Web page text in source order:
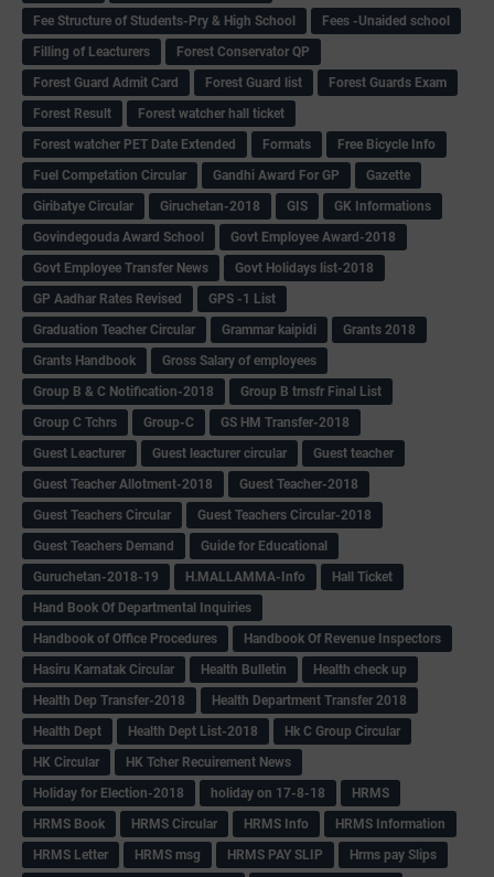
Fee Structure of Students-Pry & High School
Fees -Unaided school
Filling of Leacturers
Forest Conservator QP
Forest Guard Admit Card
Forest Guard list
Forest Guards Exam
Forest Result
Forest watcher hall ticket
Forest watcher PET Date Extended
Formats
Free Bicycle Info
Fuel Competation Circular
Gandhi Award For GP
Gazette
Giribatye Circular
Giruchetan-2018 GIS
GK Informations
Govindegouda Award School
Govt Employee Award-2018
Govt Employee Transfer News
Govt Holidays list-2018
GP Aadhar Rates Revised
GPS -1 List
Graduation Teacher Circular
Grammar kaipidi
Grants 2018
Grants Handbook
Gross Salary of employees
Group B & C Notification-2018
Group B trnsfr Final List
Group C Tchrs
Group-C
GS HM Transfer-2018
Guest Leacturer
Guest leacturer circular
Guest teacher
Guest Teacher Allotment-2018
Guest Teacher-2018
Guest Teachers Circular
Guest Teachers Circular-2018
Guest Teachers Demand
Guide for Educational
Guruchetan-2018-19
H.MALLAMMA-Info
Hall Ticket
Hand Book Of Departmental Inquiries
Handbook of Office Procedures
Handbook Of Revenue Inspectors
Hasiru Karnatak Circular
Health Bulletin
Health check up
Health Dep Transfer-2018
Health Department Transfer 2018
Health Dept
Health Dept List-2018
Hk C Group Circular
HK Circular
HK Tcher Recuirement News
Holiday for Election-2018
holiday on 17-8-18
HRMS
HRMS Book
HRMS Circular HRMS Info
HRMS Information
HRMS Letter
HRMS msg HRMS PAY SLIP
Hrms pay Slips